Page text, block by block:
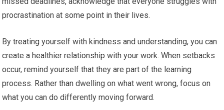
procrastination at some point in their lives.
By treating yourself with kindness and understanding, you can
create a healthier relationship with your work. When setbacks
occur, remind yourself that they are part of the learning
process. Rather than dwelling on what went wrong, focus on
what you can do differently moving forward.